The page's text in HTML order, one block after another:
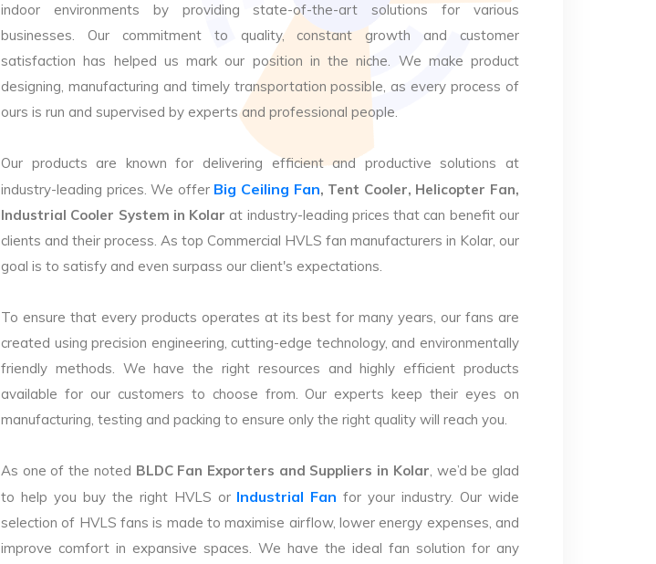
indoor environments by providing state-of-the-art solutions for various
businesses. Our commitment to quality, constant growth and customer
satisfaction has helped us mark our position in the niche. We make product
designing, manufacturing and timely transportation possible, as every process of
ours is run and supervised by experts and professional people.
Our products are known for delivering efficient and productive solutions at
industry-leading prices. We offer Big Ceiling Fan, Tent Cooler, Helicopter Fan,
Industrial Cooler System in Kolar at industry-leading prices that can benefit our
clients and their process. As top Commercial HVLS fan manufacturers in Kolar, our
goal is to satisfy and even surpass our client's expectations.
To ensure that every products operates at its best for many years, our fans are
created using precision engineering, cutting-edge technology, and environmentally
friendly methods. We have the right resources and highly efficient products
available for our customers to choose from. Our experts keep their eyes on
manufacturing, testing and packing to ensure only the right quality will reach you.
As one of the noted BLDC Fan Exporters and Suppliers in Kolar, we’d be glad
to help you buy the right HVLS or Industrial Fan for your industry. Our wide
selection of HVLS fans is made to maximise airflow, lower energy expenses, and
improve comfort in expansive spaces. We have the ideal fan solution for any